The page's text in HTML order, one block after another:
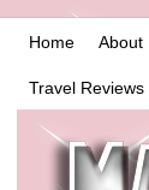
Home About
Travel Reviews